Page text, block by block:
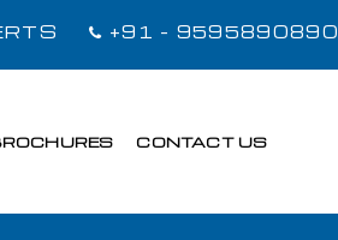
+91 - 9595890890
CONTACT US